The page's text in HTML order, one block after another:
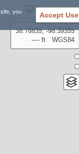
you
Accept Use
Settings
38.78835, -98.39355
---- ft
WGS84